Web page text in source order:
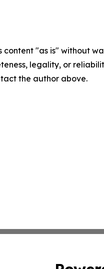
content "as is" without
legality, or
the author above.